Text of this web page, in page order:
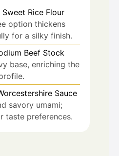
Sweet Rice Flour
option thickens
for a silky finish.
Beef Stock
base, enriching the
Sauce
savory umami;
taste preferences.